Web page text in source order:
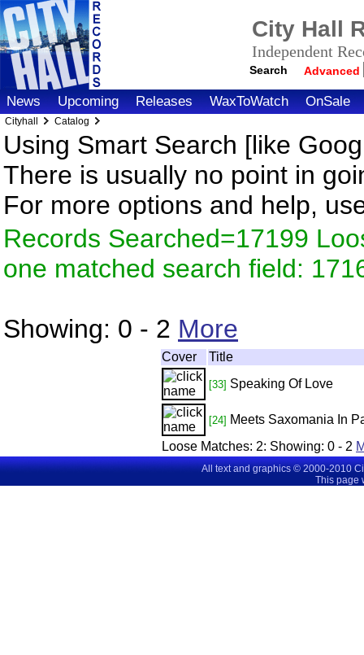
City Hall
Independent
Search Advanced
News Upcoming Releases WaxToWatch OnSale
Cityhall Catalog
Using Smart Search [like
There is usually no point in
For more options and help,
Records Searched=17199
one matched search field:
Showing: 0 - 2 More
Cover Title
[33] Speaking Of Love
[24] Meets Saxomania In
Loose Matches: 2: Showing: 0 - 2
All text and graphics © 2000-2010
This page